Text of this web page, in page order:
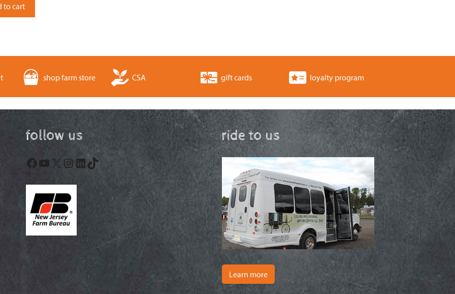
to cart
shop farm store CSA gift cards loyalty program
follow us
Facebook
YouTube
X Instagram
LinkedIn
TikTok
ride to us
Learn more